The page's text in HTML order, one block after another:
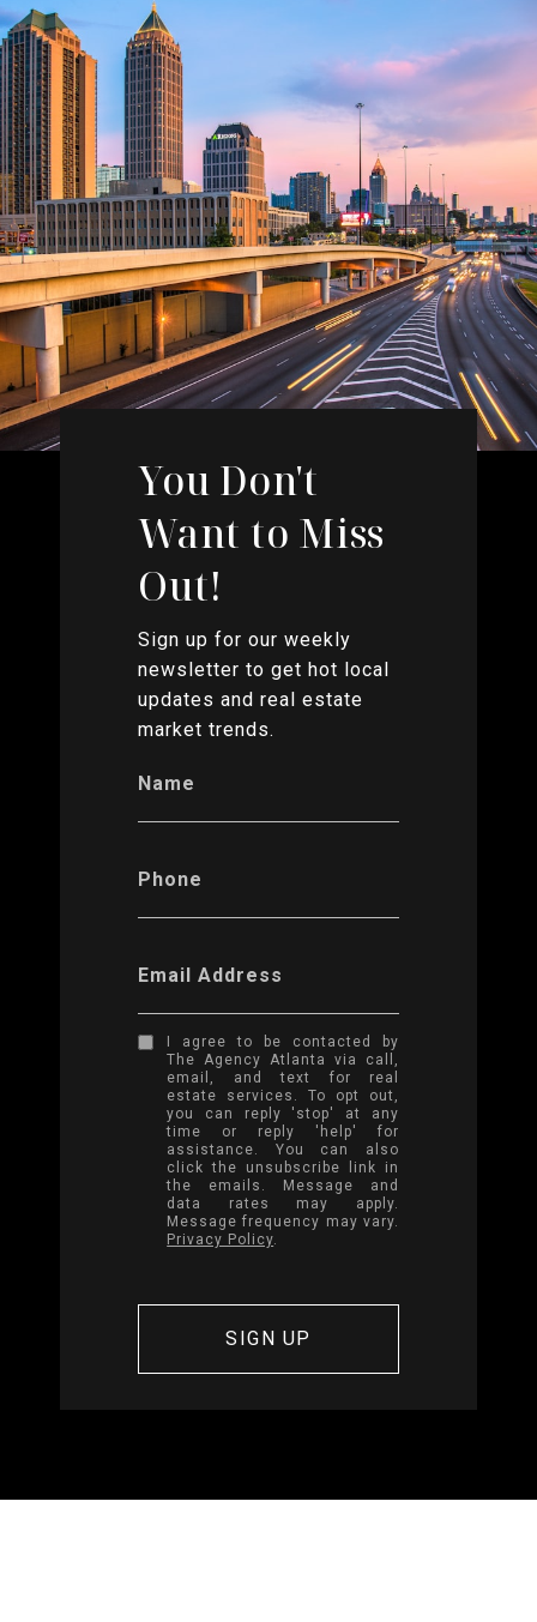
You Don't
Want to Miss
Out!
Sign up for our weekly
newsletter to get hot local
updates and real estate
market trends.
Name
Phone
Email Address
I agree to be contacted by
The Agency Atlanta via call,
email, and text for real
estate services. To opt out,
you can reply 'stop' at any
time or reply 'help' for
assistance. You can also
click the unsubscribe link in
the emails. Message and
data rates may apply.
Message frequency may vary.
Privacy Policy.